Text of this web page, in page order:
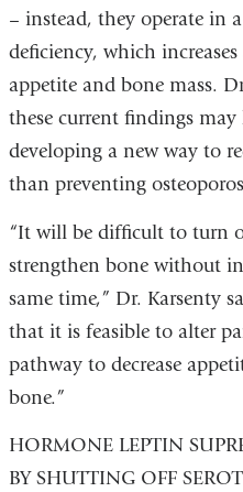
– instead, they operate in
deficiency, which
appetite and bone mass.
these current findings
developing a new way to
than preventing
“It will be difficult to turn
strengthen bone without
same time,” Dr. Karsenty
that it is feasible to alter
pathway to decrease
bone.”
HORMONE LEPTIN
BY SHUTTING OFF